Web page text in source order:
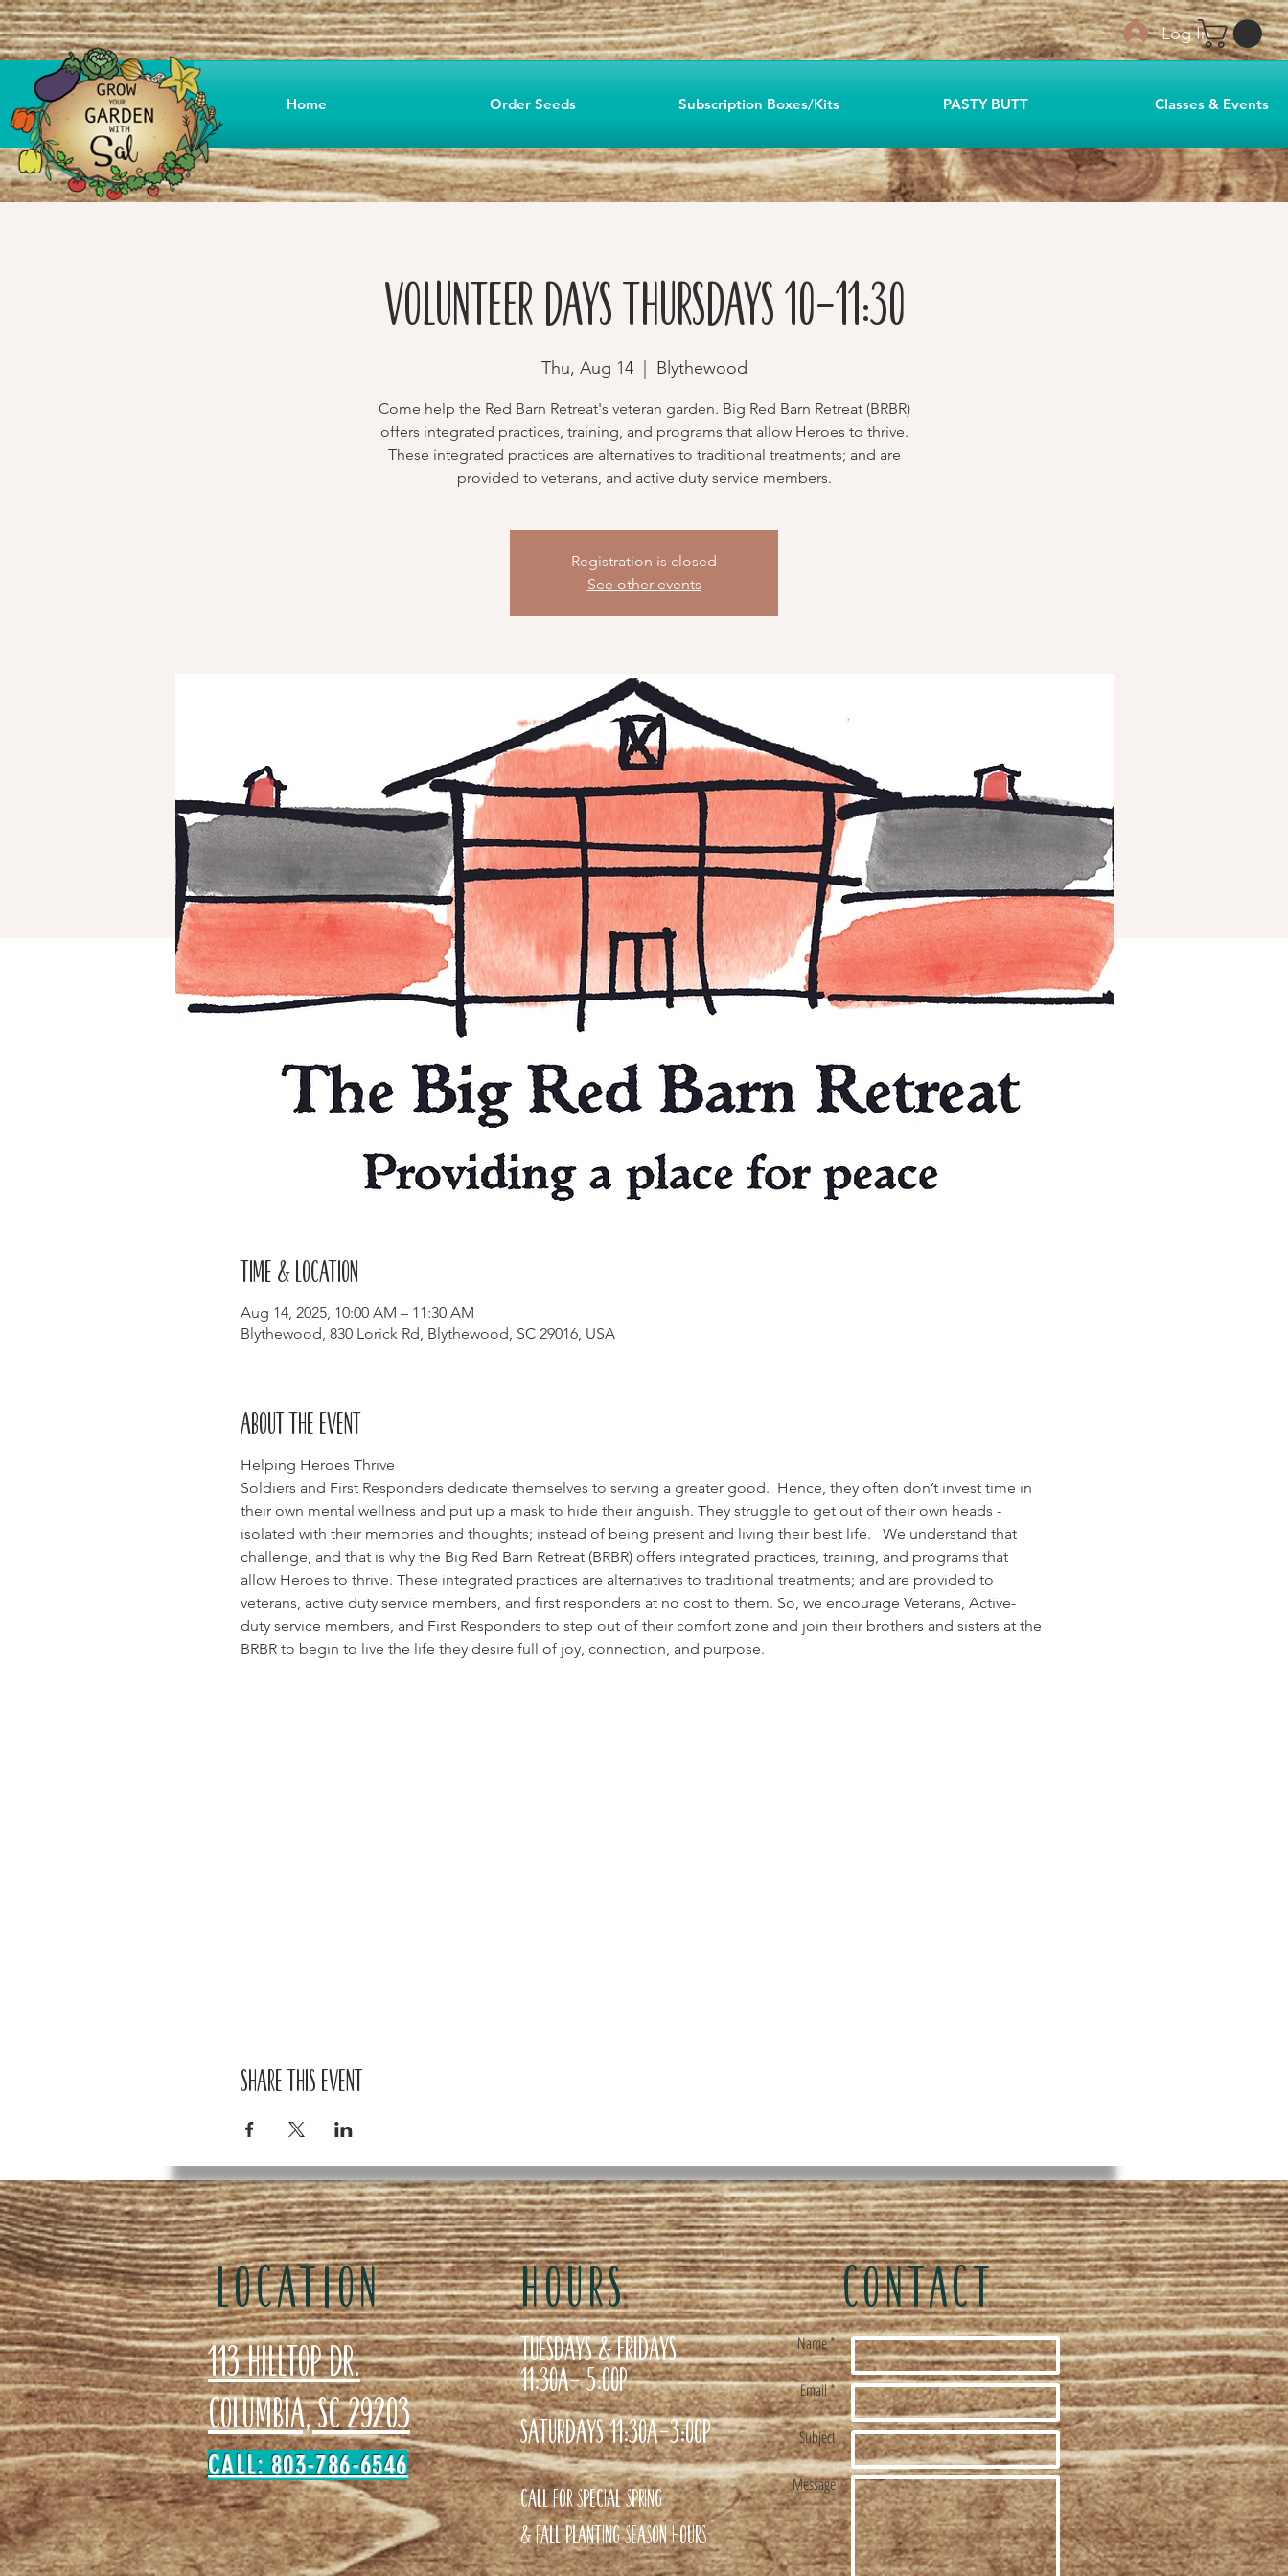
Home Order Seeds Subscription Boxes/Kits PASTY BUTT Classes & Events
Log In
Volunteer Days Thursdays 10-11:30
Thu, Aug 14
  |
Blythewood
Come help the Red Barn Retreat's veteran garden. Big Red Barn Retreat (BRBR)
offers integrated practices, training, and programs that allow Heroes to thrive.
These integrated practices are alternatives to traditional treatments; and are
provided to veterans, and active duty service members.
Registration is closed
See other events
Time & Location
Aug 14, 2025, 10:00 AM – 11:30 AM
Blythewood, 830 Lorick Rd, Blythewood, SC 29016, USA
About the event
Helping Heroes Thrive
Soldiers and First Responders dedicate themselves to serving a greater good.  Hence, they often don’t invest time in
their own mental wellness and put up a mask to hide their anguish. They struggle to get out of their own heads -
isolated with their memories and thoughts; instead of being present and living their best life.   We understand that
challenge, and that is why the Big Red Barn Retreat (BRBR) offers integrated practices, training, and programs that
allow Heroes to thrive. These integrated practices are alternatives to traditional treatments; and are provided to
veterans, active duty service members, and first responders at no cost to them. So, we encourage Veterans, Active-
duty service members, and First Responders to step out of their comfort zone and join their brothers and sisters at the
BRBR to begin to live the life they desire full of joy, connection, and purpose.
Share this event
LOCATION
CALL: 803-786-6546
113 Hilltop Dr.
Columbia, SC 29203
HOURS
Tuesdays & Fridays
11:30a- 5:00p
Saturdays 11:30a-3:00p
Call for special Spring
& Fall planting season hours
CONTACT
Name *
Email *
Subject
Message